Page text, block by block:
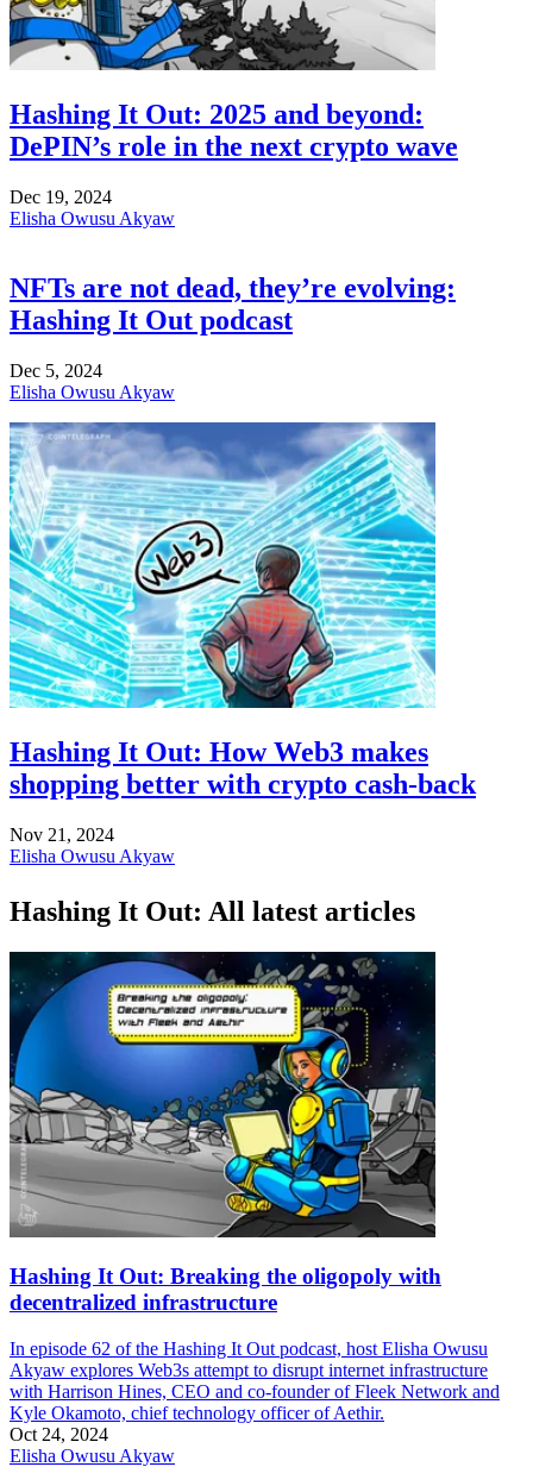
Hashing It Out: 2025 and beyond:
DePIN’s role in the next crypto wave
Dec 19, 2024
Elisha Owusu Akyaw
NFTs are not dead, they’re evolving:
Hashing It Out podcast
Dec 5, 2024
Elisha Owusu Akyaw
Hashing It Out: How Web3 makes
shopping better with crypto cash-back
Nov 21, 2024
Elisha Owusu Akyaw
Hashing It Out: All latest articles
Hashing It Out: Breaking the oligopoly with
decentralized infrastructure
In episode 62 of the Hashing It Out podcast, host Elisha Owusu
Akyaw explores Web3s attempt to disrupt internet infrastructure
with Harrison Hines, CEO and co-founder of Fleek Network and
Kyle Okamoto, chief technology officer of Aethir.
Oct 24, 2024
Elisha Owusu Akyaw